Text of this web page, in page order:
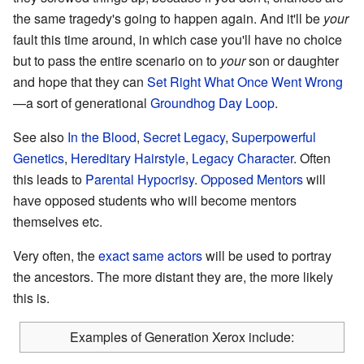
the same tragedy's going to happen again. And it'll be your
fault this time around, in which case you'll have no choice
but to pass the entire scenario on to yourson or daughter
and hope that they can Set Right What Once Went Wrong
—a sort of generational Groundhog Day Loop.
See also In the Blood, Secret Legacy, Superpowerful
Genetics, Hereditary Hairstyle, Legacy Character. Often
this leads to Parental Hypocrisy. Opposed Mentorswill
have opposed students who will become mentors
themselves etc.
Very often, theexact same actorswill be used to portray
the ancestors. The more distant they are, the more likely
this is.
Examples of Generation Xerox include: